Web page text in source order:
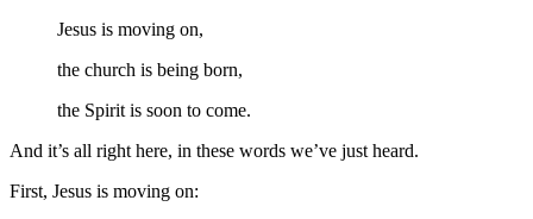
Jesus is moving on,
the church is being born,
the Spirit is soon to come.
And it’s all right here, in these words we’ve just heard.
First, Jesus is moving on: